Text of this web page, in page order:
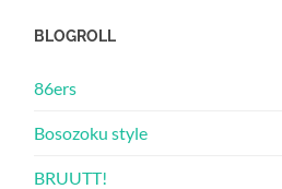
BLOGROLL
86ers
Bosozoku style
BRUUTT!